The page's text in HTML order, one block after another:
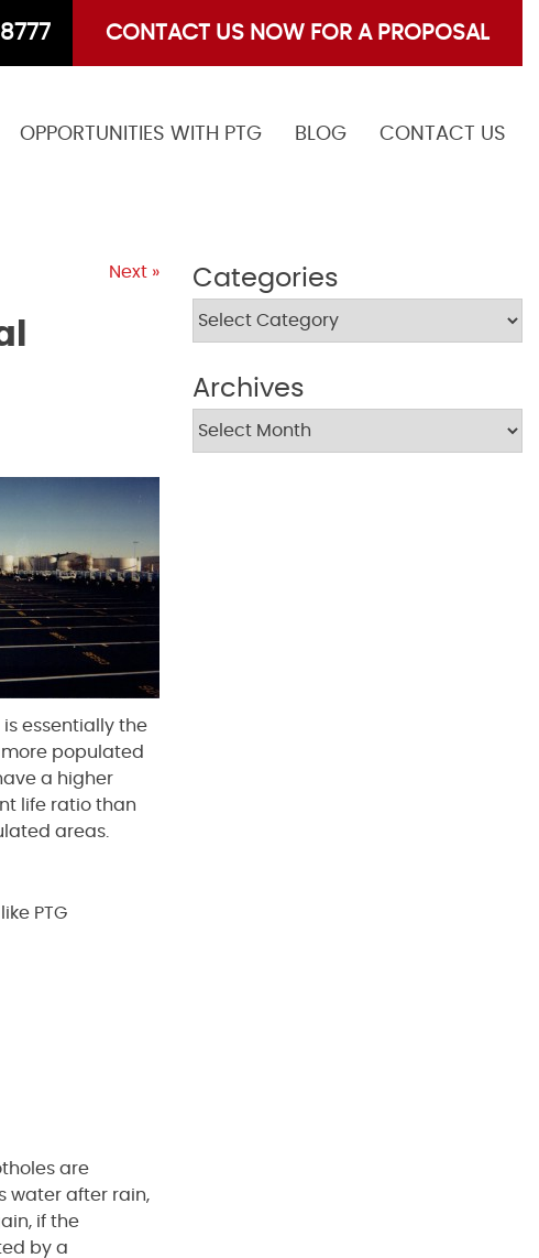
CONTACT US NOW FOR A PROPOSAL
OPPORTUNITIES WITH PTG BLOG CONTACT US
Next »
essentially the
populated
a higher
life ratio than
areas.
PTG
are
water after rain,
if the
by a
Categories
Archives